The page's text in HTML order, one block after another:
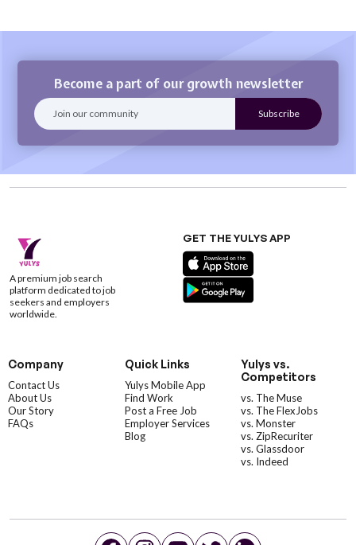
Become a part of our growth newsletter
A premium job search
platform dedicated to job
seekers and employers
worldwide.
GET THE YULYS APP
Company
Contact Us
About Us
Our Story
FAQs
Quick Links
Yulys Mobile App
Find Work
Post a Free Job
Employer Services
Blog
Yulys vs.
Competitors
vs. The Muse
vs. The FlexJobs
vs. Monster
vs. ZipRecuriter
vs. Glassdoor
vs. Indeed